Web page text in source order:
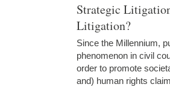
Strategic
Litigation?
Since the Millennium,
phenomenon in civil
order to promote
and) human rights